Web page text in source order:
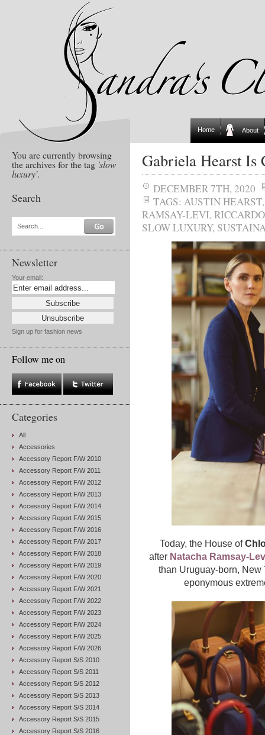
Home About
You are currently browsing
the archives for the tag 'slow
luxury'.
Search
Search...
Newsletter
Your email:
Sign up for fashion news
Follow me on
Categories
All
Accessories
Accessory Report F/W 2010
Accessory Report F/W 2011
Accessory Report F/W 2012
Accessory Report F/W 2013
Accessory Report F/W 2014
Accessory Report F/W 2015
Accessory Report F/W 2016
Accessory Report F/W 2017
Accessory Report F/W 2018
Accessory Report F/W 2019
Accessory Report F/W 2020
Accessory Report F/W 2021
Accessory Report F/W 2022
Accessory Report F/W 2023
Accessory Report F/W 2024
Accessory Report F/W 2025
Accessory Report F/W 2026
Accessory Report S/S 2010
Accessory Report S/S 2011
Accessory Report S/S 2012
Accessory Report S/S 2013
Accessory Report S/S 2014
Accessory Report S/S 2015
Accessory Report S/S 2016
Gabriela Hearst Is
DECEMBER 7TH, 2020
TAGS: AUSTIN HEARST
RAMSAY-LEVI,
SLOW LUXURY,
Today, the House of
after Natacha Ramsay-
than Uruguay-born,
eponymous